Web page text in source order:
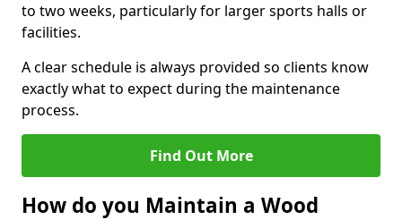
to two weeks, particularly for larger sports halls or
facilities.
A clear schedule is always provided so clients know
exactly what to expect during the maintenance
process.
Find Out More
How do you Maintain a Wood